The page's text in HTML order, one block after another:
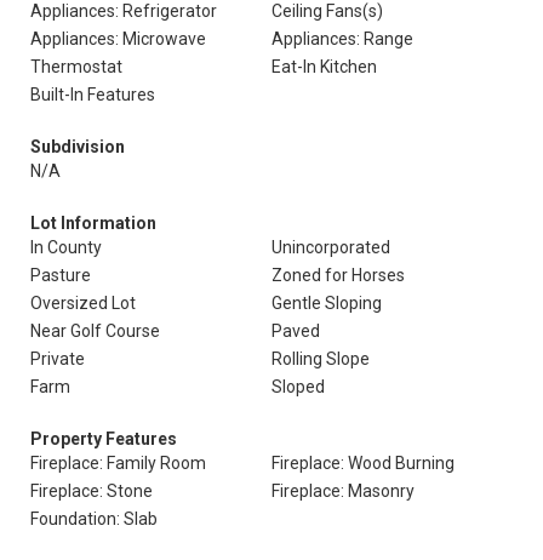
Appliances: Refrigerator
Ceiling Fans(s)
Appliances: Microwave
Appliances: Range
Thermostat
Eat-In Kitchen
Built-In Features
Subdivision
N/A
Lot Information
In County
Unincorporated
Pasture
Zoned for Horses
Oversized Lot
Gentle Sloping
Near Golf Course
Paved
Private
Rolling Slope
Farm
Sloped
Property Features
Fireplace: Family Room
Fireplace: Wood Burning
Fireplace: Stone
Fireplace: Masonry
Foundation: Slab